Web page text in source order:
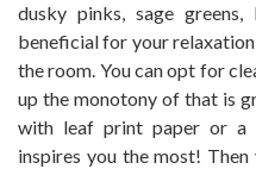
dusky pinks, sage
beneficial for your
the room. You can opt for
up the monotony of that is
with leaf print paper or a
inspires you the most!